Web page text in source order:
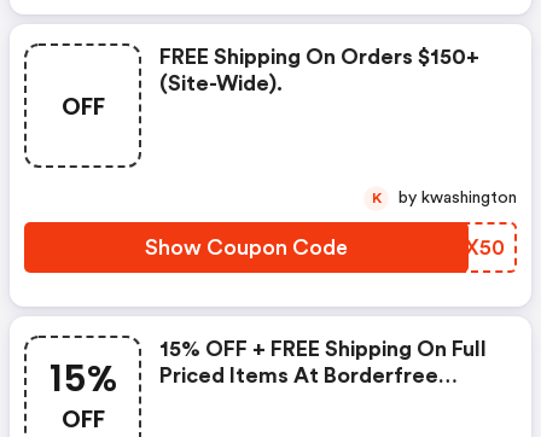
OFF
FREE Shipping On Orders $150+
(site-Wide).
Show Coupon Code LHPX50
K by kwashington
15%
OFF
15% OFF + FREE Shipping On Full
Priced Items At Borderfree